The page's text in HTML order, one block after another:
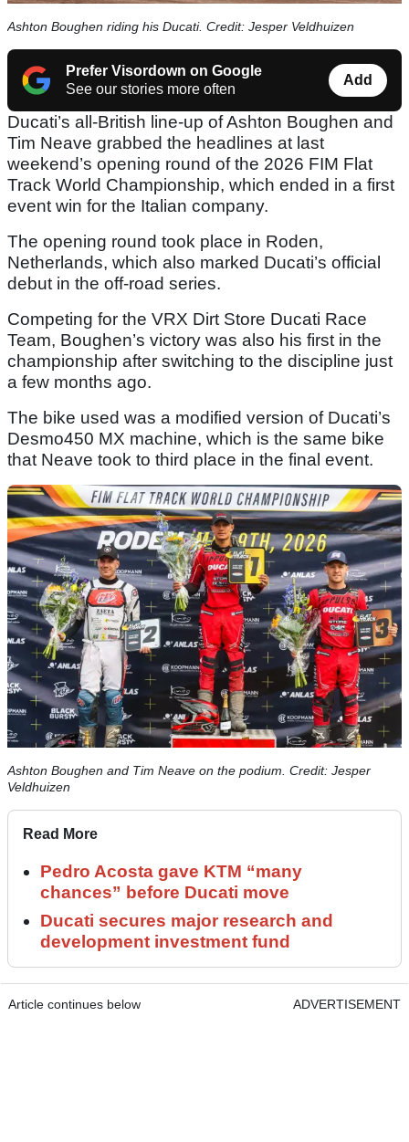
Ashton Boughen riding his Ducati. Credit: Jesper Veldhuizen
Prefer Visordown on Google
See our stories more often
Add
Ducati’s all-British line-up of Ashton Boughen and
Tim Neave grabbed the headlines at last
weekend’s opening round of the 2026 FIM Flat
Track World Championship, which ended in a first
event win for the Italian company.
The opening round took place in Roden,
Netherlands, which also marked Ducati’s official
debut in the off-road series.
Competing for the VRX Dirt Store Ducati Race
Team, Boughen’s victory was also his first in the
championship after switching to the discipline just
a few months ago.
The bike used was a modified version of Ducati’s
Desmo450 MX machine, which is the same bike
that Neave took to third place in the final event.
Ashton Boughen and Tim Neave on the podium. Credit: Jesper
Veldhuizen
Read More
Pedro Acosta gave KTM “many
chances” before Ducati move
Ducati secures major research and
development investment fund
Article continues below ADVERTISEMENT